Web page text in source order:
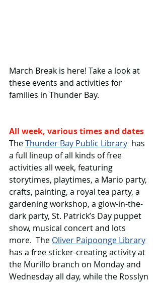
March Break is here! Take a look at
these events and activities for
families in Thunder Bay.
All week, various times and dates
The Thunder Bay Public Library
  has
a full lineup of all kinds of free
activities all week, featuring
storytimes, playtimes, a Mario party,
crafts, painting, a royal tea party, a
gardening workshop, a glow-in-the-
dark party, St. Patrick’s Day puppet
show, musical concert and lots
more.  The Oliver Paipoonge Library
has a free sticker-creating activity at
the Murillo branch on Monday and
Wednesday all day, while the Rosslyn